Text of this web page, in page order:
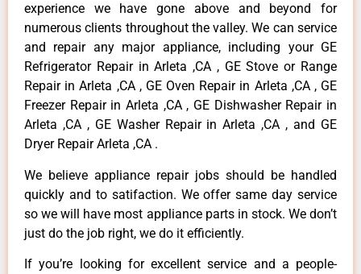
experience we have gone above and beyond for
numerous clients throughout the valley. We can service
and repair any major appliance, including your GE
Refrigerator Repair in Arleta ,CA , GE Stove or Range
Repair in Arleta ,CA , GE Oven Repair in Arleta ,CA , GE
Freezer Repair in Arleta ,CA , GE Dishwasher Repair in
Arleta ,CA , GE Washer Repair in Arleta ,CA , and GE
Dryer Repair Arleta ,CA .
We believe appliance repair jobs should be handled
quickly and to satifaction. We offer same day service
so we will have most appliance parts in stock. We don’t
just do the job right, we do it efficiently.
If you’re looking for excellent service and a people-